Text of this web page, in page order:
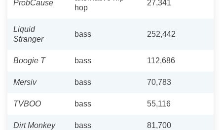
ProbCause
hop
27,341
Liquid
Stranger
bass 252,442
Boogie T bass 112,686
Mersiv bass 70,783
TVBOO bass 55,116
Dirt Monkey bass 81,700